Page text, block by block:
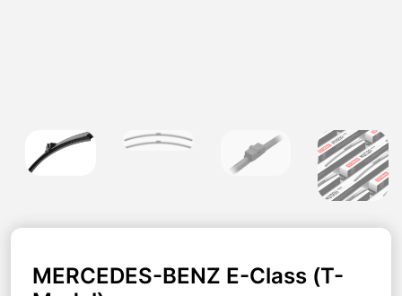
MERCEDES-BENZ E-Class (T-